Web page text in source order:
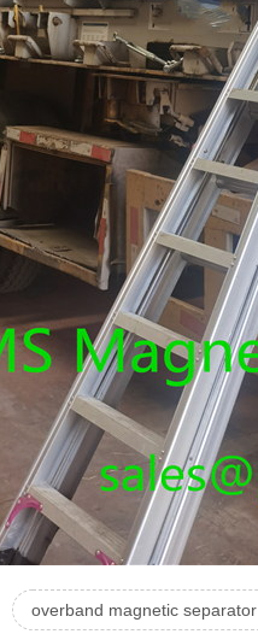
overband magnetic separator